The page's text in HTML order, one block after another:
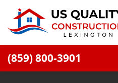
(859) 800-3901